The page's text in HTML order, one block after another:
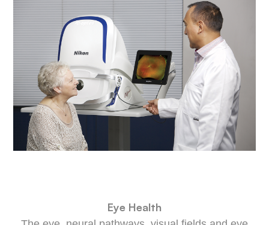
​​​​​​​Eye Health